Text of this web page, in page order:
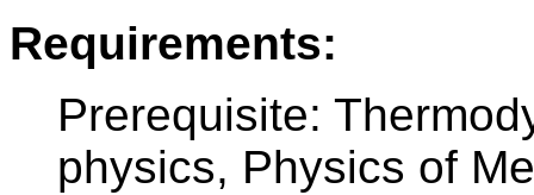
Requirements:
Prerequisite:
physics, Physics of